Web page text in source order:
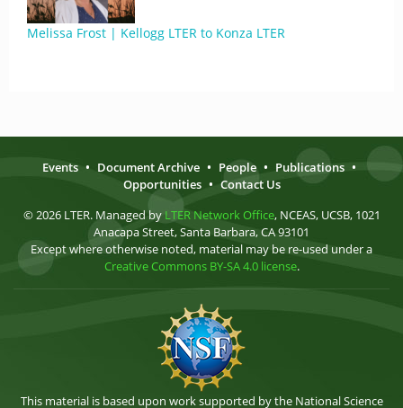
Melissa Frost | Kellogg LTER to Konza LTER
Events • Document Archive • People • Publications •
Opportunities • Contact Us
© 2026 LTER. Managed by LTER Network Office, NCEAS, UCSB, 1021
Anacapa Street, Santa Barbara, CA 93101
Except where otherwise noted, material may be re-used under a
Creative Commons BY-SA 4.0 license.
This material is based upon work supported by the National Science